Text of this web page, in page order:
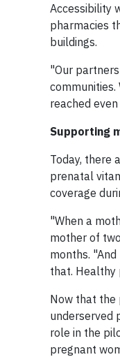
Accessibility
pharmacies
buildings.
"Our
reached
Supporting
Today, there
prenatal
coverage
"When a
mother of
months.
that. Healthy
Now that the
underserved
role in the
pregnant